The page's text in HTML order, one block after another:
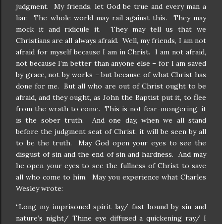
judgment. My friends, let God be true and every man a
liar. The whole world may rail against this. They may
mock it and ridicule it. They may tell us that we
Christians are all always afraid. Well, my friends, I am not
afraid for myself because I am in Christ. I am not afraid,
not because I’m better than anyone else – for I am saved
by grace, not by works – but because of what Christ has
done for me. But all who are out of Christ ought to be
afraid, and they ought, as John the Baptist put it, to flee
from the wrath to come. This is not fear-mongering, it
is the sober truth. And one day, when we all stand
before the judgment seat of Christ, it will be seen by all
to be the truth. May God open your eyes to see the
disgust of sin and the end of sin and hardness. And may
he open your eyes to see the fullness of Christ to save
all who come to him. May you experience what Charles
Wesley wrote:
“Long my imprisoned spirit lay/ fast bound by sin and
nature’s night/ Thine eye diffused a quickening ray/ I